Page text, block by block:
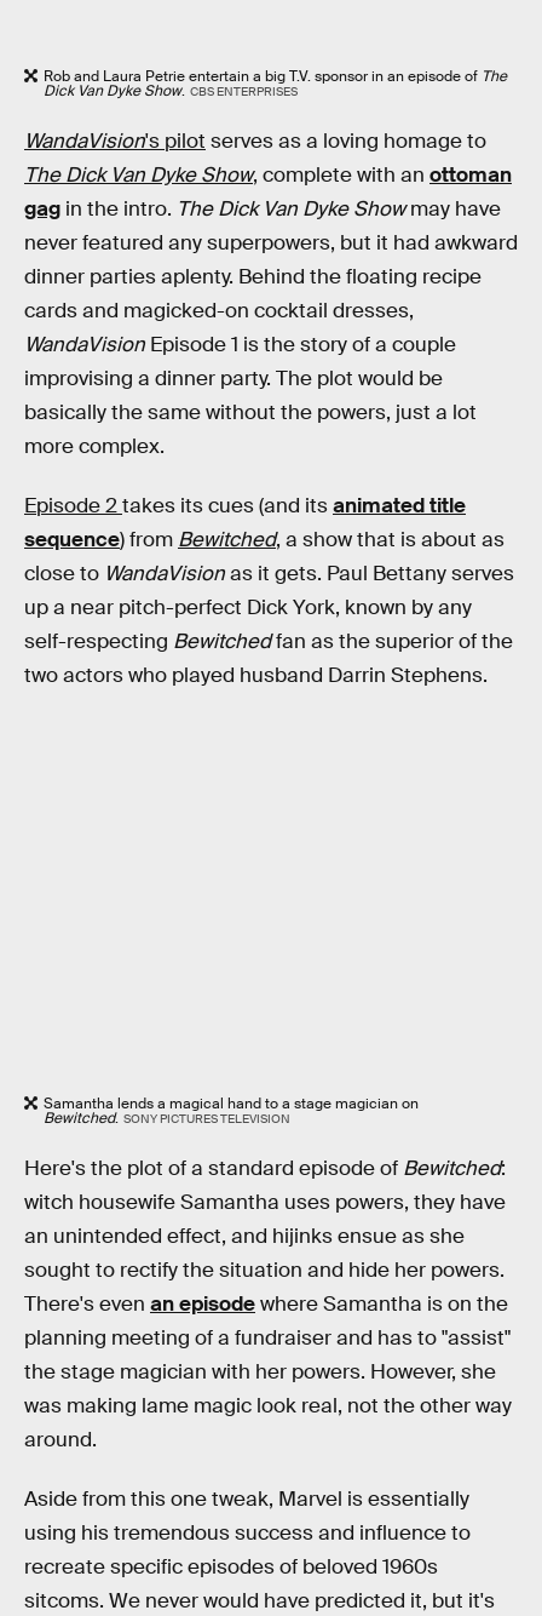
Rob and Laura Petrie entertain a big T.V. sponsor in an episode of The
Dick Van Dyke Show. CBS ENTERPRISES
WandaVision's pilot serves as a loving homage to
The Dick Van Dyke Show, complete with an ottoman
gag in the intro. The Dick Van Dyke Showmay have
never featured any superpowers, but it had awkward
dinner parties aplenty. Behind the floating recipe
cards and magicked-on cocktail dresses,
WandaVision Episode 1 is the story of a couple
improvising a dinner party. The plot would be
basically the same without the powers, just a lot
more complex.
Episode 2takes its cues (and itsanimated title
sequence) from Bewitched, a show that is about as
close to WandaVisionas it gets. Paul Bettany serves
up a near pitch-perfect Dick York, known by any
self-respecting Bewitchedfan as the superior of the
two actors who played husband Darrin Stephens.
Samantha lends a magical hand to a stage magician on
Bewitched. SONY PICTURES TELEVISION
Here's the plot of a standard episode of Bewitched:
witch housewife Samantha uses powers, they have
an unintended effect, and hijinks ensue as she
sought to rectify the situation and hide her powers.
There's even an episodewhere Samantha is on the
planning meeting of a fundraiser and has to "assist"
the stage magician with her powers. However, she
was making lame magic look real, not the other way
around.
Aside from this one tweak, Marvel is essentially
using his tremendous success and influence to
recreate specific episodes of beloved 1960s
sitcoms. We never would have predicted it, but it's